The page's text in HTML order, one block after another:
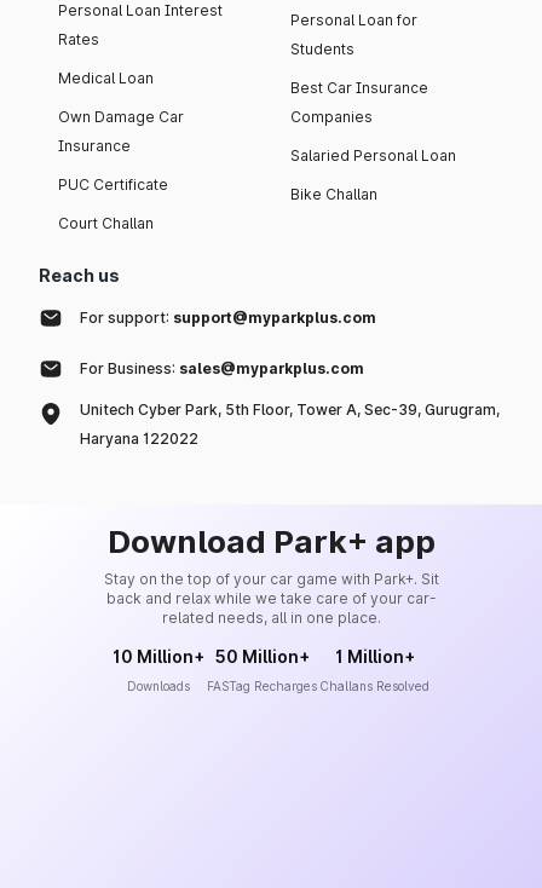
Personal Loan Interest
Rates
Medical Loan
Own Damage Car
Insurance
PUC Certificate
Court Challan
Personal Loan for
Students
Best Car Insurance
Companies
Salaried Personal Loan
Bike Challan
Reach us
For support: support@myparkplus.com
For Business: sales@myparkplus.com
Unitech Cyber Park, 5th Floor, Tower A, Sec-39, Gurugram,
Haryana 122022
Download Park+ app
Stay on the top of your car game with Park+. Sit
back and relax while we take care of your car-
related needs, all in one place.
10 Million+
Downloads
50 Million+
FASTag Recharges
1 Million+
Challans Resolved